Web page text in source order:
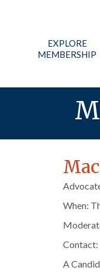
EXPLORE
MEMBERSHIP
When:
Contact:
A